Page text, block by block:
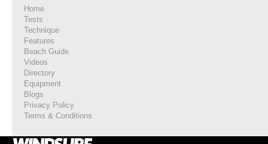
Home
Tests
Technique
Features
Beach Guide
Videos
Directory
Equipment
Blogs
Privacy Policy
Terms & Conditions